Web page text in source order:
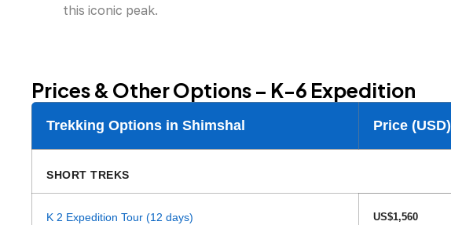
this iconic peak.
Prices & Other Options – K-6 Expedition
Trekking Options in Shimshal Price (USD)
SHORT TREKS
K 2 Expedition Tour (12 days) US$1,560